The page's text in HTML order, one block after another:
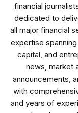
financial
dedicated to
all major financial
expertise
capital, and
news, market
announcements,
with
and years of